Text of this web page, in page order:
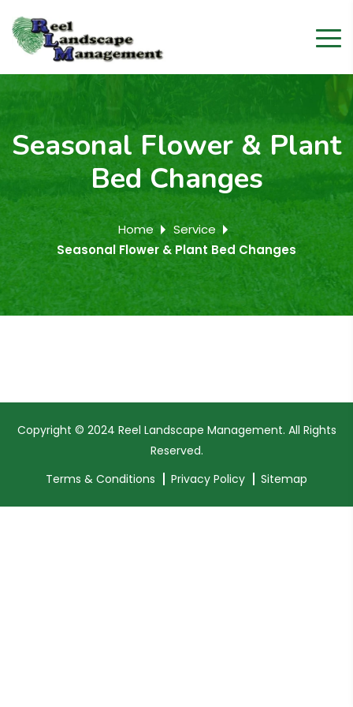
Seasonal Flower & Plant
Bed Changes
Home
Service
Seasonal Flower & Plant Bed Changes
Copyright © 2024 Reel Landscape Management. All Rights
Reserved.
Terms & Conditions
Privacy Policy Sitemap